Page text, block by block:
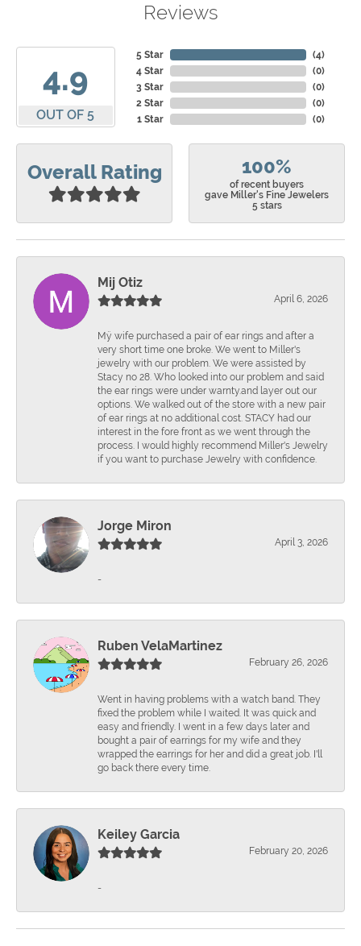
Reviews
4.9
OUT OF 5
5 Star
4 Star
3 Star
2 Star
1 Star
(4)
(0)
(0)
(0)
(0)
Overall Rating 100%
of recent buyers
gave Miller's Fine Jewelers
5 stars
Mij Otiz
April 6, 2026
Mÿ wife purchased a pair of ear rings and after a
very short time one broke. We went to Miller's
jewelry with our problem. We were assisted by
Stacy no 28. Who looked into our problem and said
the ear rings were under warnty.and layer out our
options. We walked out of the store with a new pair
of ear rings at no additional cost. STACY had our
interest in the fore front as we went through the
process. I would highly recommend Miller's Jewelry
if you want to purchase Jewelry with confidence.
Jorge Miron
April 3, 2026
-
Ruben VelaMartinez
February 26, 2026
Went in having problems with a watch band. They
fixed the problem while I waited. It was quick and
easy and friendly. I went in a few days later and
bought a pair of earrings for my wife and they
wrapped the earrings for her and did a great job. I'll
go back there every time.
Keiley Garcia
February 20, 2026
-